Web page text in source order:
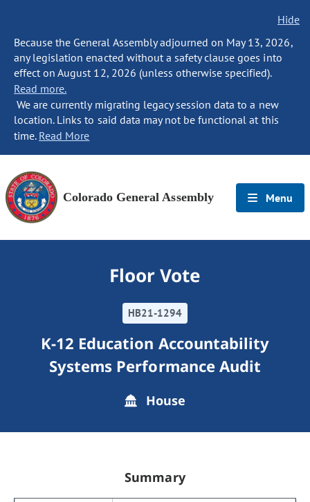
Hide
Because the General Assembly adjourned on May 13, 2026,
any legislation enacted without a safety clause goes into
effect on August 12, 2026 (unless otherwise specified).
Read more.
We are currently migrating legacy session data to a new
location. Links to said data may not be functional at this
time. Read More
Colorado General Assembly Menu
Floor Vote
HB21-1294
K-12 Education Accountability
Systems Performance Audit
House
Summary